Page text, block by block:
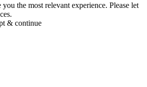
the most relevant experience. Please let
& continue